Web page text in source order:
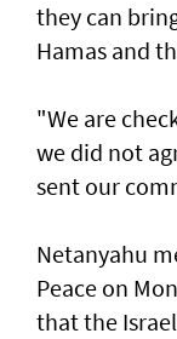
they can
Hamas and
"We are
we did not
sent our
Netanyahu
Peace on
that the